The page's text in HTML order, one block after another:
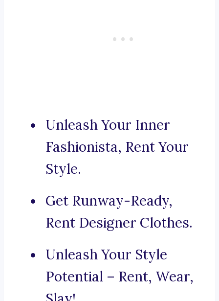
Unleash Your Inner
Fashionista, Rent Your
Style.
Get Runway-Ready,
Rent Designer Clothes.
Unleash Your Style
Potential – Rent, Wear,